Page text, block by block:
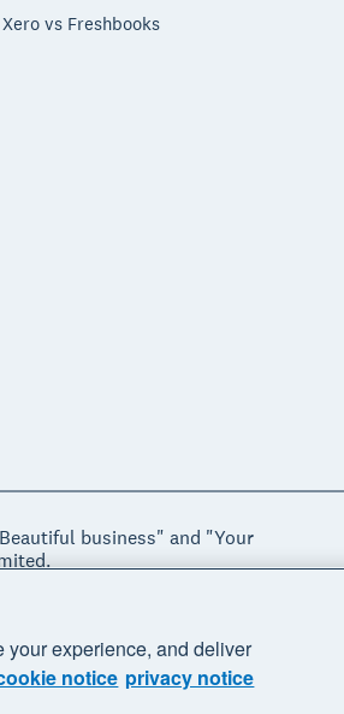
Xero vs Freshbooks
business" and "Your
your experience, and deliver
notice privacy notice